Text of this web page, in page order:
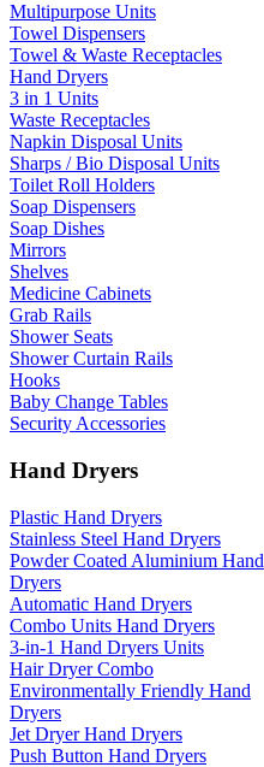
Multipurpose Units
Towel Dispensers
Towel & Waste Receptacles
Hand Dryers
3 in 1 Units
Waste Receptacles
Napkin Disposal Units
Sharps / Bio Disposal Units
Toilet Roll Holders
Soap Dispensers
Soap Dishes
Mirrors
Shelves
Medicine Cabinets
Grab Rails
Shower Seats
Shower Curtain Rails
Hooks
Baby Change Tables
Security Accessories
Hand Dryers
Plastic Hand Dryers
Stainless Steel Hand Dryers
Powder Coated Aluminium Hand
Dryers
Automatic Hand Dryers
Combo Units Hand Dryers
3-in-1 Hand Dryers Units
Hair Dryer Combo
Environmentally Friendly Hand
Dryers
Jet Dryer Hand Dryers
Push Button Hand Dryers